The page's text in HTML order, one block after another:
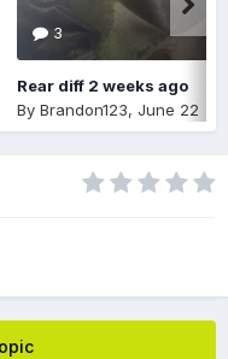
3
Rear diff 2 weeks ago
By Brandon123, June 22